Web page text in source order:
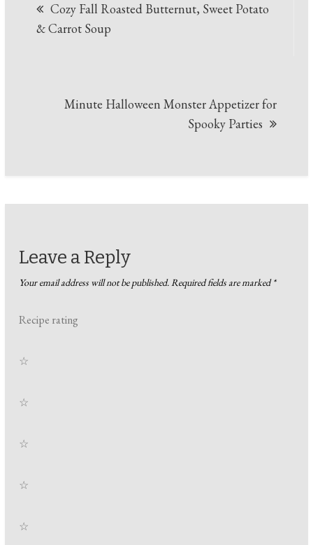
navigation
Cozy Fall Roasted Butternut, Sweet Potato
& Carrot Soup
Minute Halloween Monster Appetizer for
Spooky Parties
Leave a Reply
Your email address will not be published.Required fields are marked*
Recipe rating
☆
☆
☆
☆
☆